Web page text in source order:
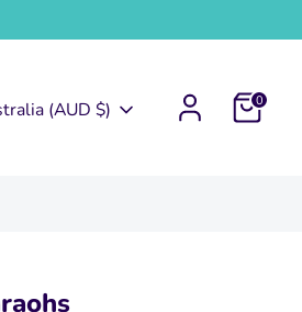
(AUD $) 0